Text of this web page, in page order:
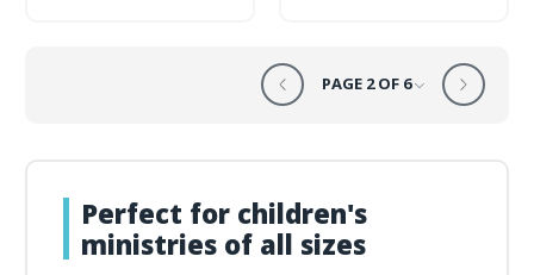
PAGE 2 OF 6
Perfect for children's
ministries of all sizes